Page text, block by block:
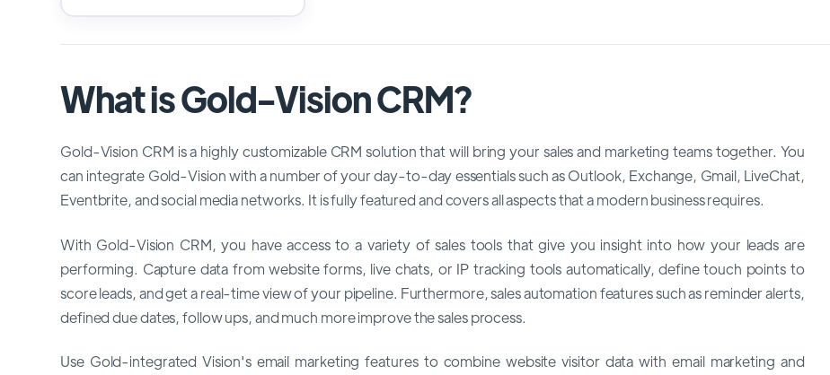
What is Gold-Vision CRM?
Gold-Vision CRM is a highly customizable CRM solution that will bring your sales and marketing teams together. You
can integrate Gold-Vision with a number of your day-to-day essentials such as Outlook, Exchange, Gmail, LiveChat,
Eventbrite, and social media networks. It is fully featured and covers all aspects that a modern business requires.
With Gold-Vision CRM, you have access to a variety of sales tools that give you insight into how your leads are
performing. Capture data from website forms, live chats, or IP tracking tools automatically, define touch points to
score leads, and get a real-time view of your pipeline. Furthermore, sales automation features such as reminder alerts,
defined due dates, follow ups, and much more improve the sales process.
Use Gold-integrated Vision's email marketing features to combine website visitor data with email marketing and